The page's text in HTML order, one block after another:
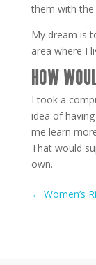
them with the
My dream is
area where I
HOW
I took a
idea of
me learn
That would
own.
← Women’s